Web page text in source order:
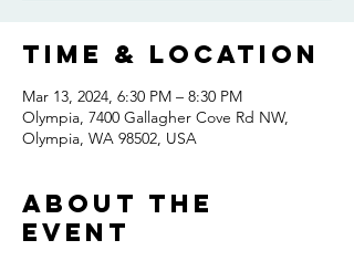
Time & Location
Mar 13, 2024, 6:30 PM – 8:30 PM
Olympia, 7400 Gallagher Cove Rd NW,
Olympia, WA 98502, USA
About the
event